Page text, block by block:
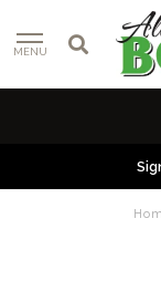
MENU